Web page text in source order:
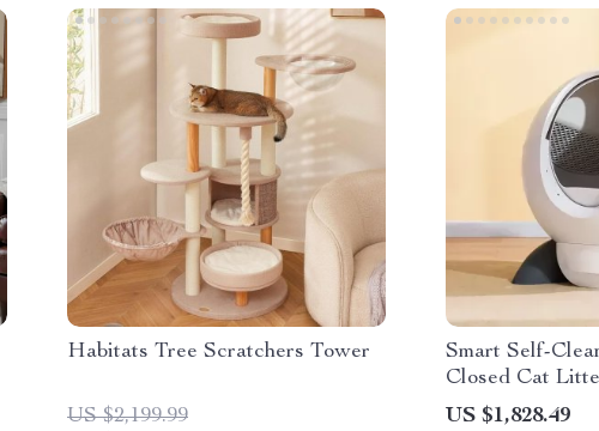
Habitats Tree Scratchers Tower
US $2,199.99
Smart Self-
Closed Cat
Cat Homes
US $1,828.49